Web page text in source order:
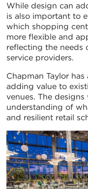
While design can
is also important to
which shopping
more flexible and
reflecting the needs
service providers.
Chapman Taylor
adding value to
venues. The
understanding of
and resilient retail